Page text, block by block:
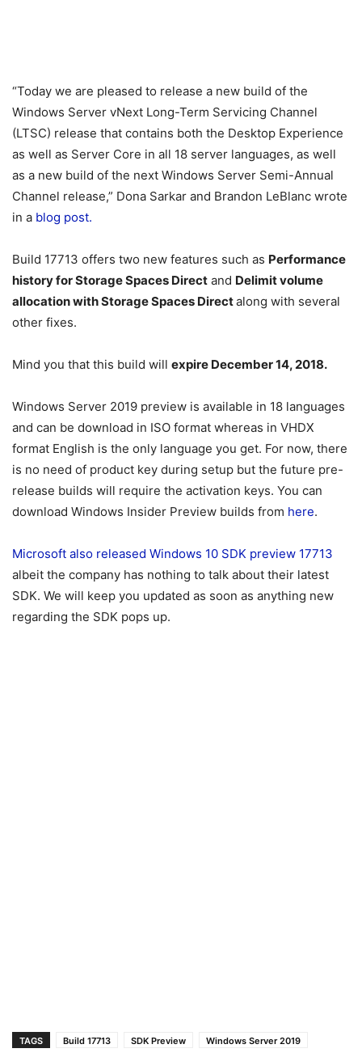
“Today we are pleased to release a new build of the
Windows Server vNext Long-Term Servicing Channel
(LTSC) release that contains both the Desktop Experience
as well as Server Core in all 18 server languages, as well
as a new build of the next Windows Server Semi-Annual
Channel release,” Dona Sarkar and Brandon LeBlanc wrote
in a blog post.
Build 17713 offers two new features such as Performance
history for Storage Spaces Direct and Delimit volume
allocation with Storage Spaces Directalong with several
other fixes.
Mind you that this build will expire December 14, 2018.
Windows Server 2019 preview is available in 18 languages
and can be download in ISO format whereas in VHDX
format English is the only language you get. For now, there
is no need of product key during setup but the future pre-
release builds will require the activation keys. You can
download Windows Insider Preview builds from here.
Microsoft also released Windows 10 SDK preview 17713
albeit the company has nothing to talk about their latest
SDK. We will keep you updated as soon as anything new
regarding the SDK pops up.
TAGS Build 17713 SDK Preview Windows Server 2019